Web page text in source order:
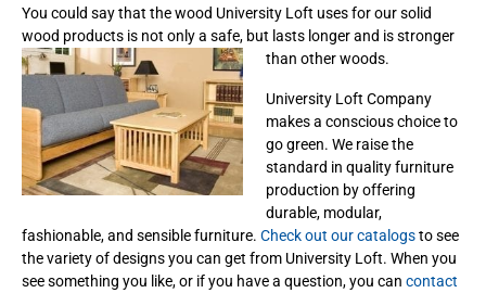
You could say that the wood University Loft uses for our solid
wood products is not only a safe, but lasts longer and is stronger
than other woods.
University Loft Company
makes a conscious choice to
go green. We raise the
standard in quality furniture
production by offering
durable, modular,
fashionable, and sensible furniture. Check out our catalogsto see
the variety of designs you can get from University Loft. When you
see something you like, or if you have a question, you can contact